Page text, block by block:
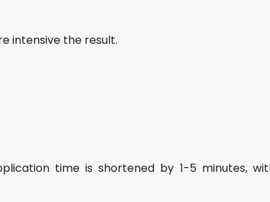
intensive the result.
time is shortened by 1-5 minutes,